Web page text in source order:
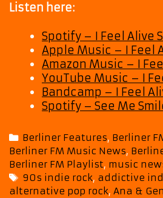
Listen here:
Spotify – I Feel Alive
Apple Music – I Feel
Amazon Music – I
YouTube Music – I
Bandcamp – I Feel
Spotify – See Me
Categories
Berliner Features, Berliner
Berliner FM Music News,
Berliner FM Playlist, music
Tags
90s indie rock, addictive
alternative pop rock, Ana &